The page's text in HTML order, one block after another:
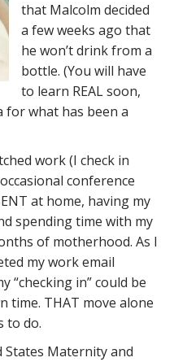
that Malcolm decided
a few weeks ago that
he won’t drink from a
bottle. (You will have
to learn REAL soon,
for what has been a
work (I check in
conference
at home, having my
spending time with my
of motherhood. As I
my work email
“checking in” could be
time. THAT move alone
to do.
Maternity and